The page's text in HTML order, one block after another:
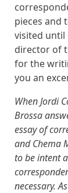
pieces and
visited until
director of
for the
you an
When Jordi
Brossa
essay of
and Chema
to be intent
necessary.